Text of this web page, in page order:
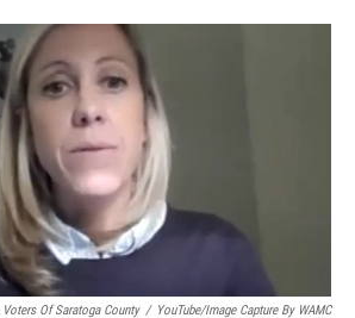
o
r
I
y
Of Saratoga County / YouTube/Image Capture By WAMC